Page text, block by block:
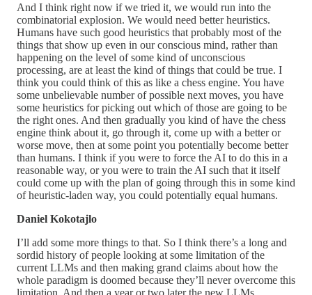
And I think right now if we tried it, we would run into the
combinatorial explosion. We would need better heuristics.
Humans have such good heuristics that probably most of the
things that show up even in our conscious mind, rather than
happening on the level of some kind of unconscious
processing, are at least the kind of things that could be true. I
think you could think of this as like a chess engine. You have
some unbelievable number of possible next moves, you have
some heuristics for picking out which of those are going to be
the right ones. And then gradually you kind of have the chess
engine think about it, go through it, come up with a better or
worse move, then at some point you potentially become better
than humans. I think if you were to force the AI to do this in a
reasonable way, or you were to train the AI such that it itself
could come up with the plan of going through this in some kind
of heuristic-laden way, you could potentially equal humans.
Daniel Kokotajlo
I’ll add some more things to that. So I think there’s a long and
sordid history of people looking at some limitation of the
current LLMs and then making grand claims about how the
whole paradigm is doomed because they’ll never overcome this
limitation. And then a year or two later the new LLMs